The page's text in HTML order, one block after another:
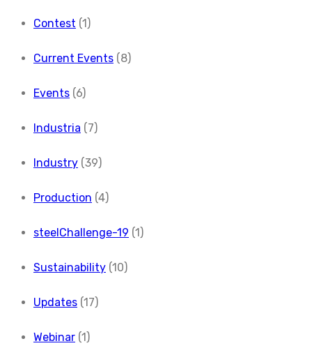
Contest (1)
Current Events (8)
Events (6)
Industria (7)
Industry (39)
Production (4)
steelChallenge-19 (1)
Sustainability (10)
Updates (17)
Webinar (1)